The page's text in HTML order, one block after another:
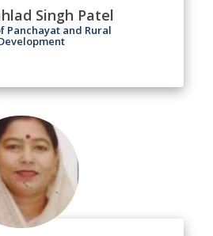
Singh Patel
Panchayat and Rural